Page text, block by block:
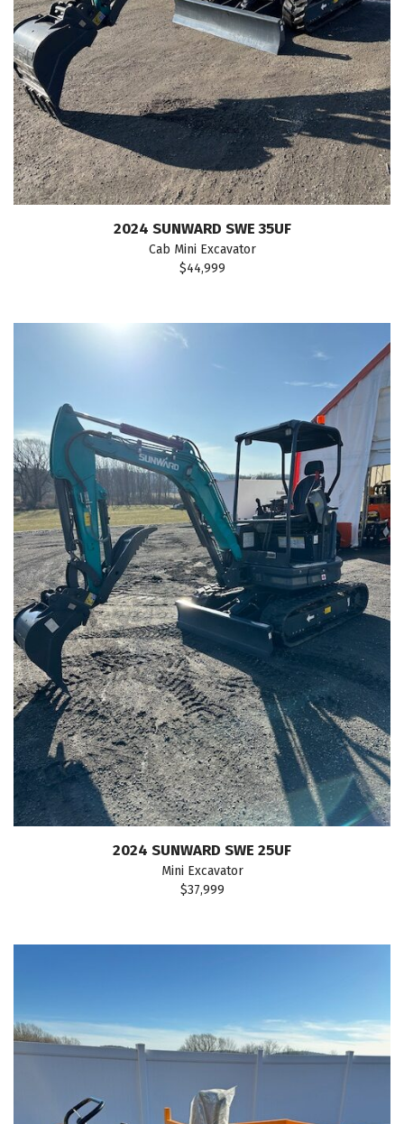
2024 SUNWARD SWE 35UF
Cab Mini Excavator
$44,999
2024 SUNWARD SWE 25UF
Mini Excavator
$37,999